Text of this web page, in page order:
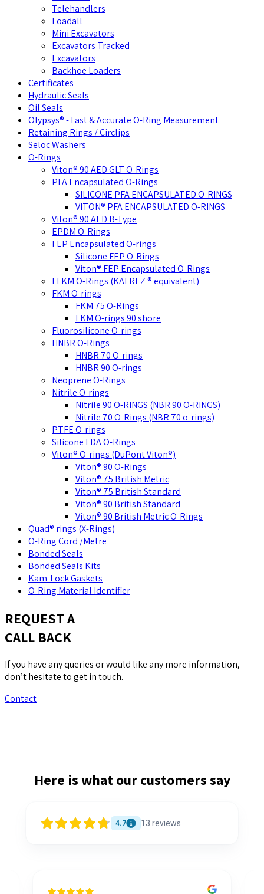
Telehandlers
Loadall
Mini Excavators
Excavators Tracked
Excavators
Backhoe Loaders
Certificates
Hydraulic Seals
Oil Seals
Olypsys® - Fast & Accurate O-Ring Measurement
Retaining Rings / Circlips
Seloc Washers
O-Rings
Viton® 90 AED GLT O-Rings
PFA Encapsulated O-Rings
SILICONE PFA ENCAPSULATED O-RINGS
VITON® PFA ENCAPSULATED O-RINGS
Viton® 90 AED B-Type
EPDM O-Rings
FEP Encapsulated O-rings
Silicone FEP O-Rings
Viton® FEP Encapsulated O-Rings
FFKM O-Rings (KALREZ ® equivalent)
FKM O-rings
FKM 75 O-Rings
FKM O-rings 90 shore
Fluorosilicone O-rings
HNBR O-Rings
HNBR 70 O-rings
HNBR 90 O-rings
Neoprene O-Rings
Nitrile O-rings
Nitrile 90 O-RINGS (NBR 90 O-RINGS)
Nitrile 70 O-Rings (NBR 70 o-rings)
PTFE O-rings
Silicone FDA O-Rings
Viton® O-rings (DuPont Viton®)
Viton® 90 O-Rings
Viton® 75 British Metric
Viton® 75 British Standard
Viton® 90 British Standard
Viton® 90 British Metric O-Rings
Quad® rings (X-Rings)
O-Ring Cord /Metre
Bonded Seals
Bonded Seals Kits
Kam-Lock Gaskets
O-Ring Material Identifier
REQUEST A
CALL BACK
If you have any queries or would like any more information,
don’t hesitate to get in touch.
Contact
Here is what our customers say
4.7 13 reviews